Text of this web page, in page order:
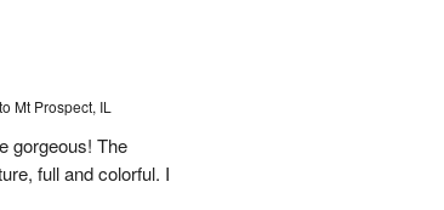
Mt Prospect, IL
gorgeous! The
full and colorful. I